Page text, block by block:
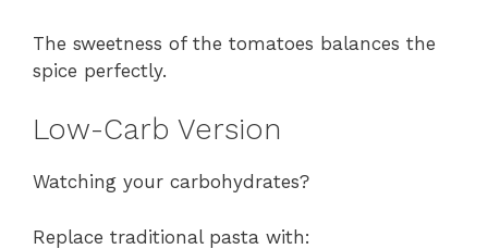
The sweetness of the tomatoes balances the
spice perfectly.
Low-Carb Version
Watching your carbohydrates?
Replace traditional pasta with: